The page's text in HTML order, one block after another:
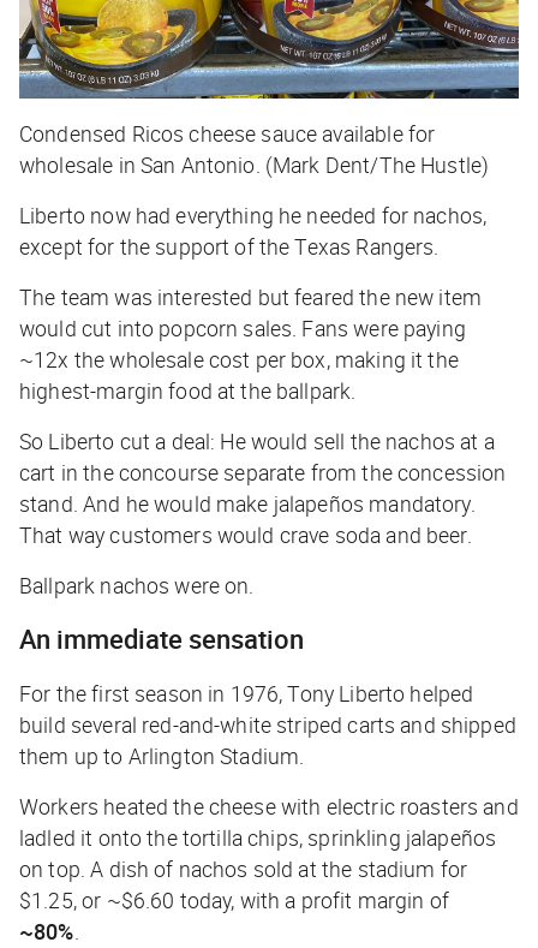
Condensed Ricos cheese sauce available for
wholesale in San Antonio. (Mark Dent/The Hustle)
Liberto now had everything he needed for nachos,
except for the support of the Texas Rangers.
The team was interested but feared the new item
would cut into popcorn sales. Fans were paying
~12x the wholesale cost per box, making it the
highest-margin food at the ballpark.
So Liberto cut a deal: He would sell the nachos at a
cart in the concourse separate from the concession
stand. And he would make jalapeños mandatory.
That way customers would crave soda and beer.
Ballpark nachos were on.
An immediate sensation
For the first season in 1976, Tony Liberto helped
build several red-and-white striped carts and shipped
them up to Arlington Stadium.
Workers heated the cheese with electric roasters and
ladled it onto the tortilla chips, sprinkling jalapeños
on top. A dish of nachos sold at the stadium for
$1.25, or ~$6.60 today, with a profit margin of
~80%.